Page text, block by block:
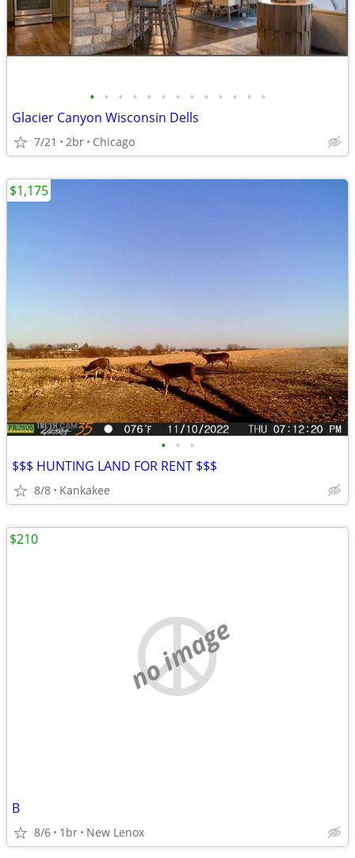
• • • • • • • • • • • • •
Glacier Canyon Wisconsin Dells
7/21 2br Chicago
• • •
$$$ HUNTING LAND FOR RENT $$$
8/8 Kankakee
$1,175
no image
B
8/6 1br New Lenox
$210